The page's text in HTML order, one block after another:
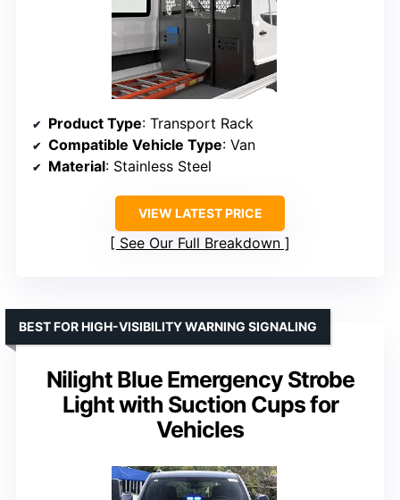
Product Type: Transport Rack
Compatible Vehicle Type: Van
Material: Stainless Steel
VIEW LATEST PRICE
See Our Full Breakdown
Nilight Blue Emergency Strobe
Light with Suction Cups for
Vehicles
BEST FOR HIGH-VISIBILITY WARNING SIGNALING